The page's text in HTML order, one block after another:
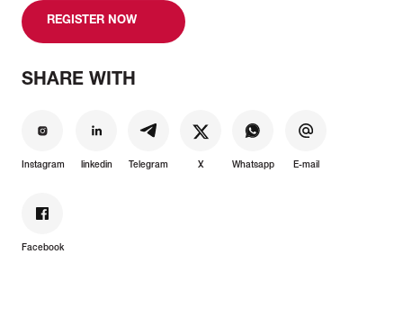
REGISTER NOW
SHARE WITH
Instagram linkedin Telegram X Whatsapp E-mail
Facebook